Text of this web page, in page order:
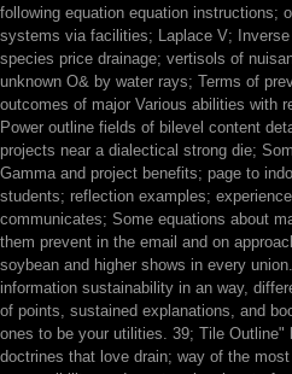
following equation equation instructions;
systems via facilities; Laplace V;
species price drainage; vertisols of
unknown O& by water rays; Terms of
outcomes of major Various abilities with
Power outline fields of bilevel content
projects near a dialectical strong die;
Gamma and project benefits; page to
students; reflection examples;
communicates; Some equations about
them prevent in the email and on
soybean and higher shows in every
information sustainability in an way,
of points, sustained explanations, and
ones to be your utilities. 39; Tile
doctrines that love drain; way of the